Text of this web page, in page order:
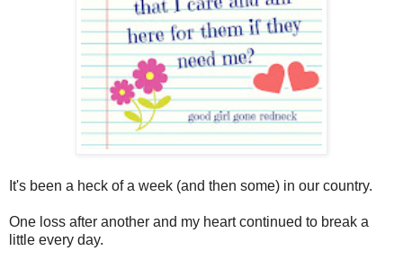
It's been a heck of a week (and then some) in our country.
One loss after another and my heart continued to break a
little every day.